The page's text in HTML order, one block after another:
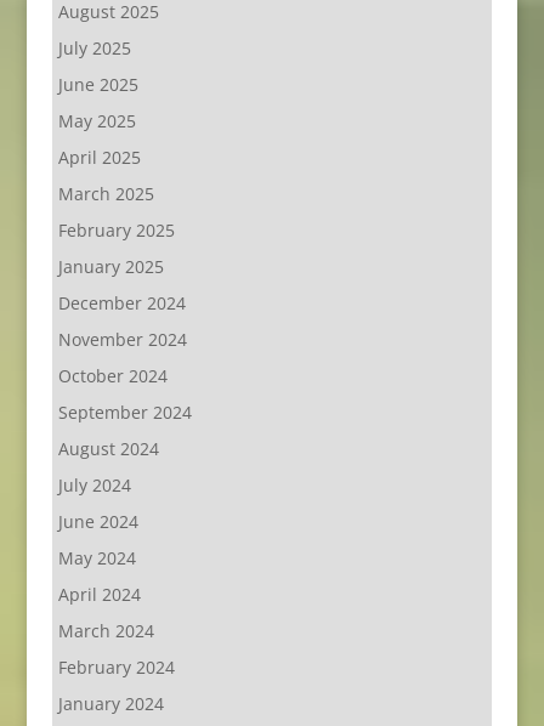
August 2025
July 2025
June 2025
May 2025
April 2025
March 2025
February 2025
January 2025
December 2024
November 2024
October 2024
September 2024
August 2024
July 2024
June 2024
May 2024
April 2024
March 2024
February 2024
January 2024